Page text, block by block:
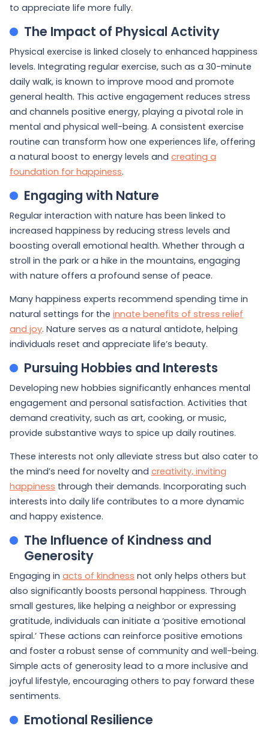
to appreciate life more fully.
The Impact of Physical Activity
Physical exercise is linked closely to enhanced happiness
levels. Integrating regular exercise, such as a 30-minute
daily walk, is known to improve mood and promote
general health. This active engagement reduces stress
and channels positive energy, playing a pivotal role in
mental and physical well-being. A consistent exercise
routine can transform how one experiences life, offering
a natural boost to energy levels and creating a
foundation for happiness.
Engaging with Nature
Regular interaction with nature has been linked to
increased happiness by reducing stress levels and
boosting overall emotional health. Whether through a
stroll in the park or a hike in the mountains, engaging
with nature offers a profound sense of peace.
Many happiness experts recommend spending time in
natural settings for the innate benefits of stress relief
and joy. Nature serves as a natural antidote, helping
individuals reset and appreciate life’s beauty.
Pursuing Hobbies and Interests
Developing new hobbies significantly enhances mental
engagement and personal satisfaction. Activities that
demand creativity, such as art, cooking, or music,
provide substantive ways to spice up daily routines.
These interests not only alleviate stress but also cater to
the mind’s need for novelty and creativity, inviting
happiness through their demands. Incorporating such
interests into daily life contributes to a more dynamic
and happy existence.
The Influence of Kindness and
Generosity
Engaging in acts of kindness not only helps others but
also significantly boosts personal happiness. Through
small gestures, like helping a neighbor or expressing
gratitude, individuals can initiate a ‘positive emotional
spiral.’ These actions can reinforce positive emotions
and foster a robust sense of community and well-being.
Simple acts of generosity lead to a more inclusive and
joyful lifestyle, encouraging others to pay forward these
sentiments.
Emotional Resilience